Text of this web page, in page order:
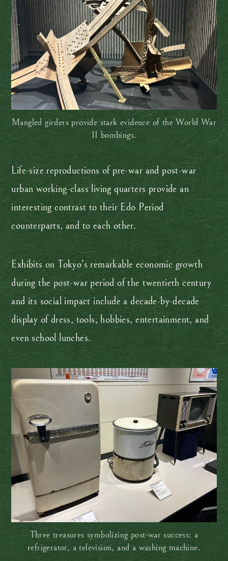
Mangled girders provide stark evidence of the World War
II bombings.
Life-size reproductions of pre-war and post-war
urban working-class living quarters provide an
interesting contrast to their Edo Period
counterparts, and to each other.
Exhibits on Tokyo’s remarkable economic growth
during the post-war period of the twentieth century
and its social impact include a decade-by-decade
display of dress, tools, hobbies, entertainment, and
even school lunches.
Three treasures symbolizing post-war success: a
refrigerator, a television, and a washing machine.